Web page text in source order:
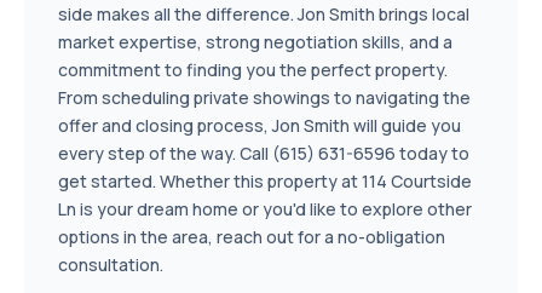
side makes all the difference. Jon Smith brings local
market expertise, strong negotiation skills, and a
commitment to finding you the perfect property.
From scheduling private showings to navigating the
offer and closing process, Jon Smith will guide you
every step of the way. Call (615) 631-6596 today to
get started. Whether this property at 114 Courtside
Ln is your dream home or you'd like to explore other
options in the area, reach out for a no-obligation
consultation.